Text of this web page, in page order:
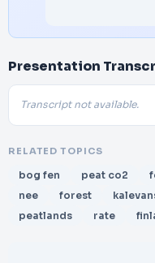
Presentation
Transcript not available.
RELATED TOPICS
bog fen peat co2
nee
forest
peatlands
rate